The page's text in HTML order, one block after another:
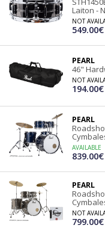
Laiton -
NOT
549.00€
PEARL
46"
NOT
194.00€
PEARL
AVAILABLE
839.00€
PEARL
NOT
799.00€